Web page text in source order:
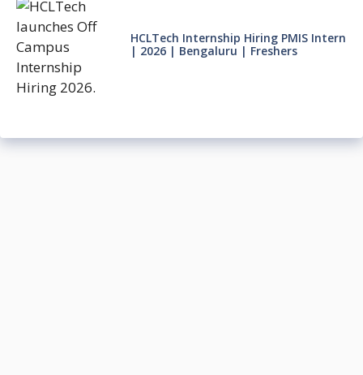
HCLTech Internship Hiring PMIS Intern
| 2026 | Bengaluru | Freshers